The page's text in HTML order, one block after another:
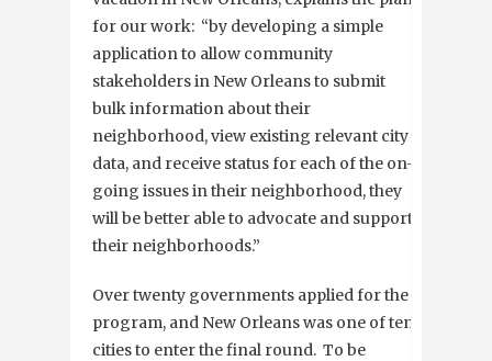
for our work: “by developing a simple
application to allow community
stakeholders in New Orleans to submit
bulk information about their
neighborhood, view existing relevant city
data, and receive status for each of the on-
going issues in their neighborhood, they
will be better able to advocate and support
their neighborhoods.”
Over twenty governments applied for the
program, and New Orleans was one of ten
cities to enter the final round. To be